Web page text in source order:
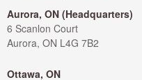
Aurora, ON (Headquarters)
6 Scanlon Court
Aurora, ON L4G 7B2
Ottawa, ON